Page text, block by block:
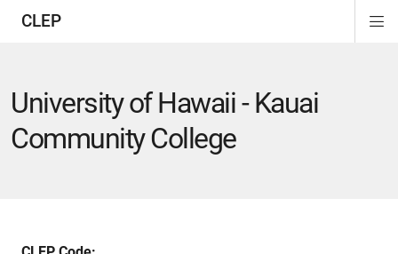
CLEP
University of Hawaii - Kauai
Community College